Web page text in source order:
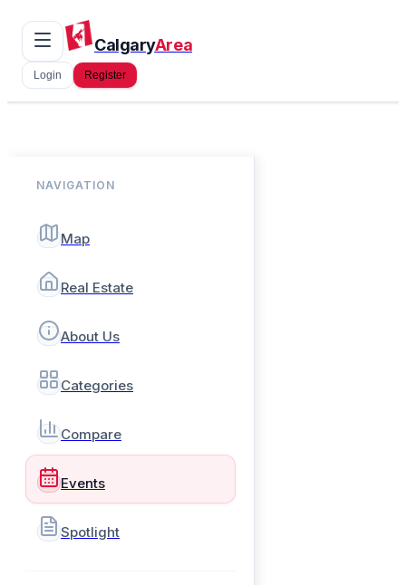
CalgaryArea
Login Register
NAVIGATION
Map
Real Estate
About Us
Categories
Compare
Events
Spotlight